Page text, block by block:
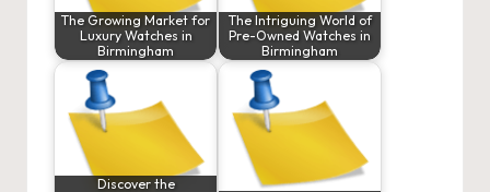
The Growing Market for
Luxury Watches in
Birmingham
The Intriguing World of
Pre-Owned Watches in
Birmingham
Discover the